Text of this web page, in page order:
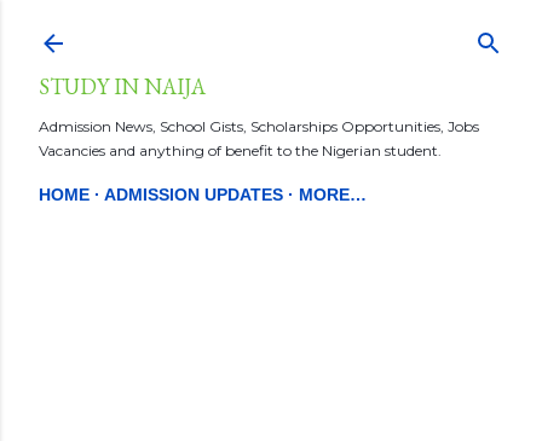
STUDY IN NAIJA
Admission News, School Gists, Scholarships Opportunities, Jobs
Vacancies and anything of benefit to the Nigerian student.
HOME ADMISSION UPDATES MORE…